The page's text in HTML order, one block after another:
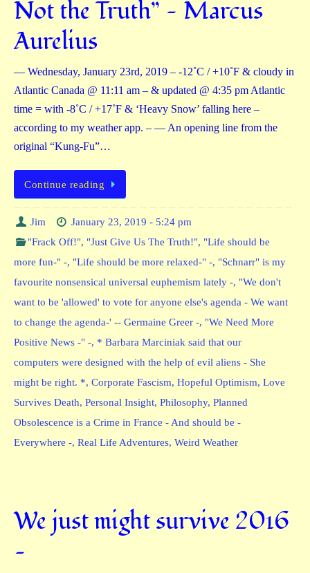
Not the Truth” — Marcus
Aurelius
— Wednesday, January 23rd, 2019 – -12˚C / +10˚F & cloudy in
Atlantic Canada @ 11:11 am – & updated @ 4:35 pm Atlantic
time = with -8˚C / +17˚F & ‘Heavy Snow’ falling here –
according to my weather app. – — An opening line from the
original “Kung-Fu”…
Continue reading
Jim
January 23, 2019 - 5:24 pm
"Frack Off!", "Just Give Us The Truth!", "Life should be
more fun-" -, "Life should be more relaxed-" -, "Schnarr" is my
favourite nonsensical universal euphemism lately -, "We don't
want to be 'allowed' to vote for anyone else's agenda - We want
to change the agenda-' -- Germaine Greer -, "We Need More
Positive News -" -, * Barbara Marciniak said that our
computers were designed with the help of evil aliens - She
might be right. *, Corporate Fascism, Hopeful Optimism, Love
Survives Death, Personal Insight, Philosophy, Planned
Obsolescence is a Crime in France - And should be -
Everywhere -, Real Life Adventures, Weird Weather
We just might survive 2016
—